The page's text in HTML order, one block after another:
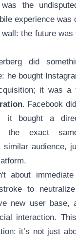
the
experience was
the future
did
he bought
it was a
. Facebook
it bought a
the exact
similar audience,
about
to
new user base,
interaction.
it’s not just